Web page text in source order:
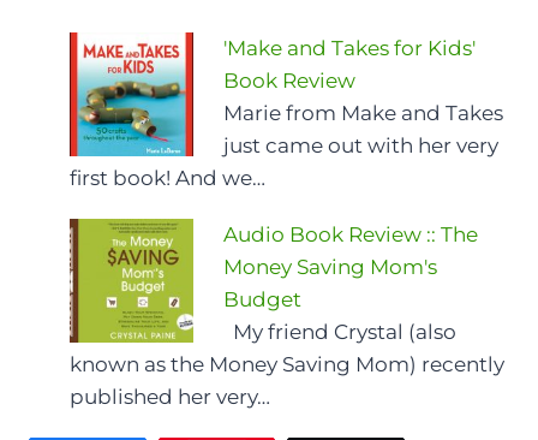
'Make and Takes for Kids'
Book Review
Marie from Make and Takes
just came out with her very
first book! And we…
Audio Book Review :: The
Money Saving Mom's
Budget
My friend Crystal (also
known as the Money Saving Mom) recently
published her very…